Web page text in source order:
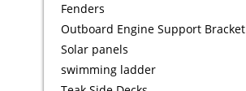
Fenders
Outboard Engine Support Bracket
Solar panels
swimming ladder